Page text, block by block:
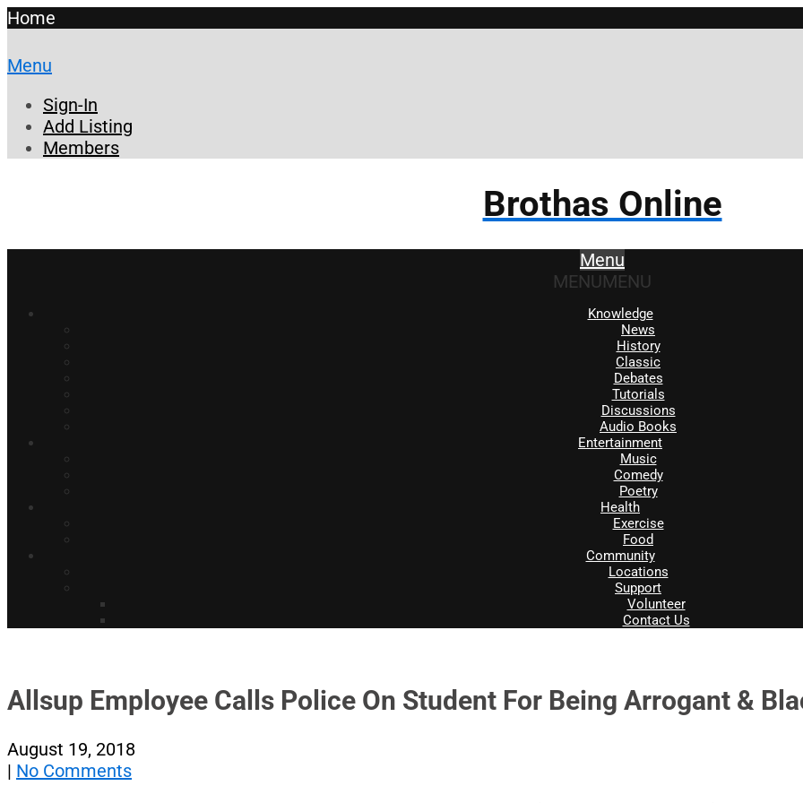
Home
Menu
Sign-In
Add Listing
Members
Brothas Online
Menu
MENUMENU
Knowledge
News
History
Classic
Debates
Tutorials
Discussions
Audio Books
Entertainment
Music
Comedy
Poetry
Health
Exercise
Food
Community
Locations
Support
Volunteer
Contact Us
Allsup Employee Calls Police On Student For Being Arrogant &
August 19, 2018
| No Comments